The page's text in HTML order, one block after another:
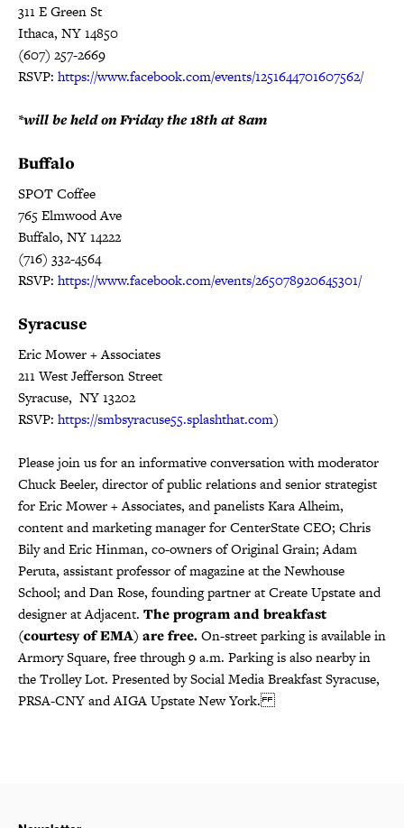
311 E Green St
Ithaca, NY 14850
(607) 257-2669
RSVP: https://www.facebook.com/events/1251644701607562/
*will be held onFriday the 18th at 8am
Buffalo
SPOT Coffee
765 Elmwood Ave
Buffalo, NY 14222
(716) 332-4564
RSVP: https://www.facebook.com/events/265078920645301/
Syracuse
Eric Mower + Associates
211 West Jefferson Street
Syracuse, NY 13202
RSVP: https://smbsyracuse55.splashthat.com)
Please join us for an informative conversation with moderator
Chuck Beeler, director of public relations and senior strategist
for Eric Mower + Associates, and panelists Kara Alheim,
content and marketing manager for CenterState CEO; Chris
Bily and Eric Hinman, co-owners of Original Grain; Adam
Peruta, assistant professor of magazine at the Newhouse
School; and Dan Rose, founding partner at Create Upstate and
designer at Adjacent. The program and breakfast
(courtesy of EMA) are free.On-street parking is available in
Armory Square, free through 9 a.m. Parking is also nearby in
the Trolley Lot. Presented by Social Media Breakfast Syracuse,
PRSA-CNY and AIGA Upstate New York.